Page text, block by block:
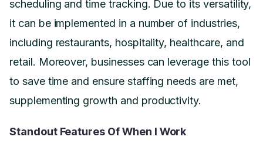
scheduling and time tracking. Due to its versatility,
it can be implemented in a number of industries,
including restaurants, hospitality, healthcare, and
retail. Moreover, businesses can leverage this tool
to save time and ensure staffing needs are met,
supplementing growth and productivity.
Standout Features Of When I Work